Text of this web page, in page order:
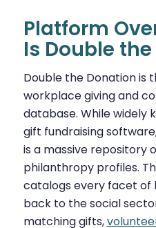
Platform
Is Double
Double the Donation is
workplace giving and
database. While widely
gift fundraising
is a massive repository
philanthropy profiles.
catalogs every facet of
back to the social
matching gifts,